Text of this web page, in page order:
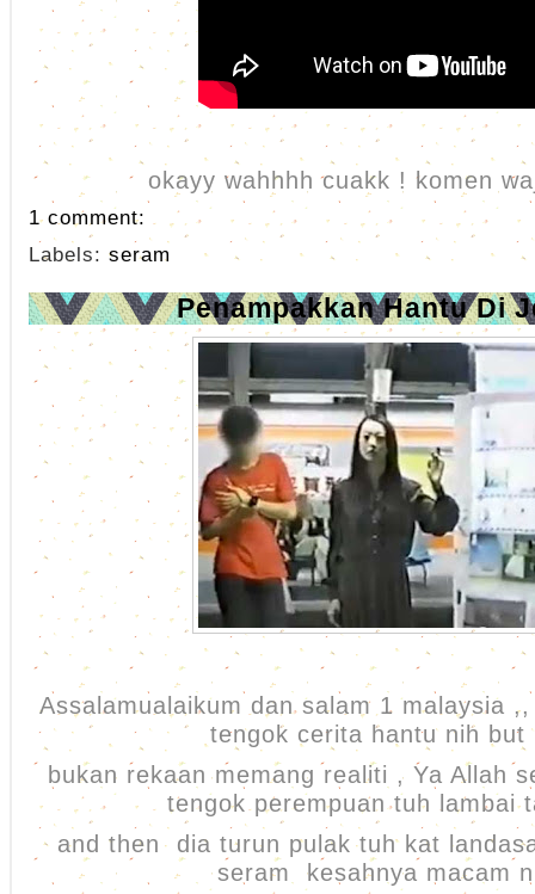
okayy wahhhh cuakk ! komen
1 comment:
Labels: seram
Penampakkan Hantu Di
Assalamualaikum dan salam 1 malaysia
tengok cerita hantu nih but
bukan rekaan memang realiti , Ya Allah
tengok perempuan tuh lambai
and then dia turun pulak tuh kat
seram kesahnya macam